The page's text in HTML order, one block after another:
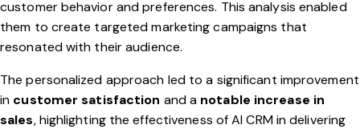
customer behavior and preferences. This analysis enabled
them to create targeted marketing campaigns that
resonated with their audience.
The personalized approach led to a significant improvement
in customer satisfaction and a notable increase in
sales, highlighting the effectiveness of AI CRM in delivering